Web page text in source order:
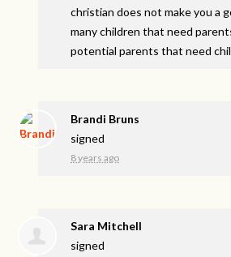
christian does not make you a
many children that need
potential parents that need
Brandi Bruns
signed
8 years ago
Sara Mitchell
signed